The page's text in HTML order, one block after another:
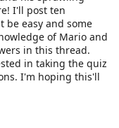
I'll post ten
be easy and some
of Mario and
in this thread.
in taking the quiz
I'm hoping this'll